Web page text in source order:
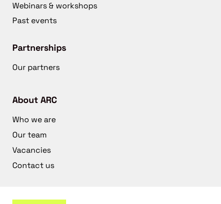
Webinars & workshops
Past events
Partnerships
Our partners
About ARC
Who we are
Our team
Vacancies
Contact us